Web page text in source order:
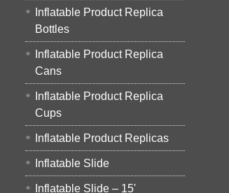
Inflatable Product Replica
Bottles
Inflatable Product Replica
Cans
Inflatable Product Replica
Cups
Inflatable Product Replicas
Inflatable Slide
Inflatable Slide – 15'